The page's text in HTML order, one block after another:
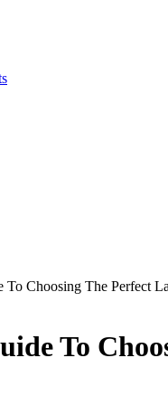
To Choosing The Perfect
To